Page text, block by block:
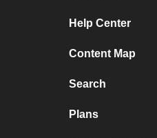
Help Center
Content Map
Search
Plans